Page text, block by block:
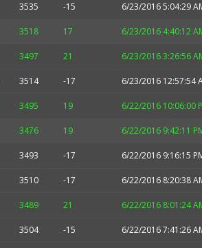
3535 -15 6/23/2016 5:04:29
3518 17 6/23/2016 4:40:12
3497 21 6/23/2016 3:26:56
3514 -17 6/23/2016 12:57:54
3495 19 6/22/2016 10:06:00
3476 19 6/22/2016 9:42:11
3493 -17 6/22/2016 9:16:15
3510 -17 6/22/2016 8:20:38
3489 21 6/22/2016 8:01:24
3504 -15 6/22/2016 7:41:26